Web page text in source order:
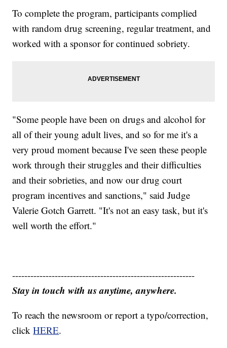
To complete the program, participants complied
with random drug screening, regular treatment, and
worked with a sponsor for continued sobriety.
"Some people have been on drugs and alcohol for
all of their young adult lives, and so for me it's a
very proud moment because I've seen these people
work through their struggles and their difficulties
and their sobrieties, and now our drug court
program incentives and sanctions," said Judge
Valerie Gotch Garrett. "It's not an easy task, but it's
well worth the effort."
------------------------------------------------------------
Stay in touch with us anytime, anywhere.
To reach the newsroom or report a typo/correction,
clickHERE.